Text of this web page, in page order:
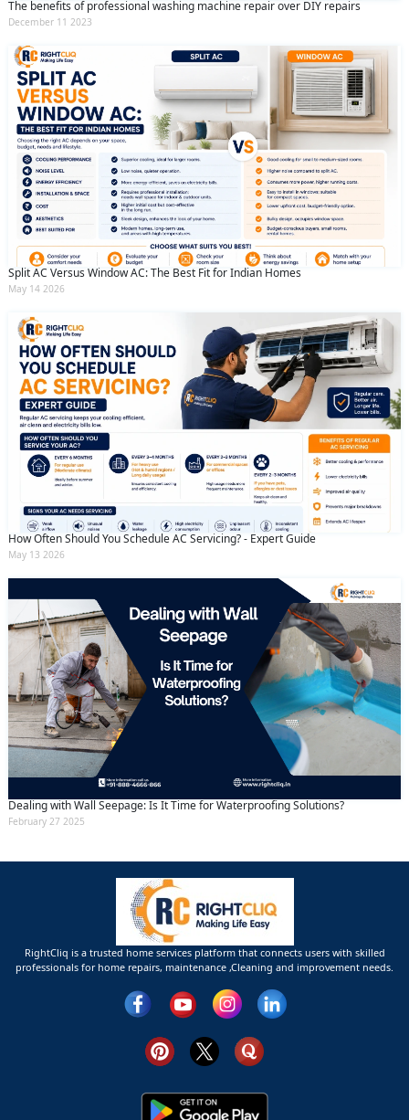
The benefits of professional washing machine repair over DIY repairs
December 11 2023
Split AC Versus Window AC: The Best Fit for Indian Homes
May 14 2026
How Often Should You Schedule AC Servicing? - Expert Guide
May 13 2026
Dealing with Wall Seepage: Is It Time for Waterproofing Solutions?
February 27 2025
RightCliq is a trusted home services platform that connects users with skilled
professionals for home repairs, maintenance ,Cleaning and improvement needs.